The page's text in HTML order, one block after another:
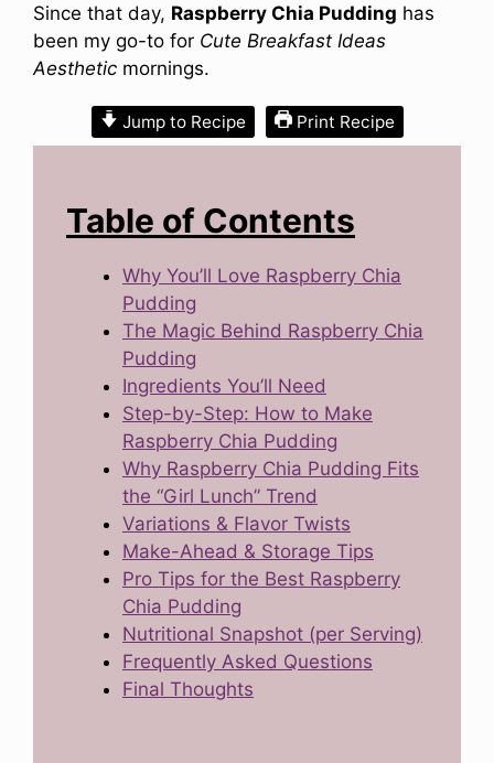
Since that day, Raspberry Chia Pudding has
been my go-to for Cute Breakfast Ideas
Aesthetic mornings.
Jump to Recipe Print Recipe
Table of Contents
Why You’ll Love Raspberry Chia
Pudding
The Magic Behind Raspberry Chia
Pudding
Ingredients You’ll Need
Step-by-Step: How to Make
Raspberry Chia Pudding
Why Raspberry Chia Pudding Fits
the “Girl Lunch” Trend
Variations & Flavor Twists
Make-Ahead & Storage Tips
Pro Tips for the Best Raspberry
Chia Pudding
Nutritional Snapshot (per Serving)
Frequently Asked Questions
Final Thoughts